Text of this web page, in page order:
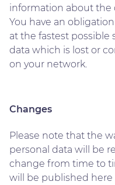
information about the
You have an
at the fastest possible
data which is lost or
on your network.
Changes
Please note that the
personal data will be
change from time to
will be published here